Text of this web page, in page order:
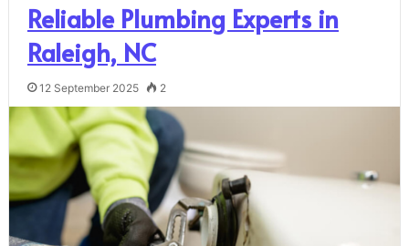
Reliable Plumbing Experts in
Raleigh, NC
12 September 2025 2